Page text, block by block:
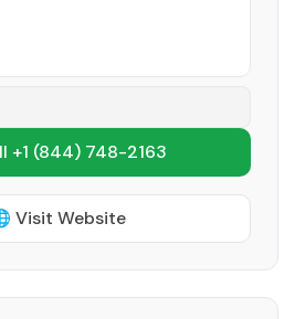
+1 (844) 748-2163
Visit Website